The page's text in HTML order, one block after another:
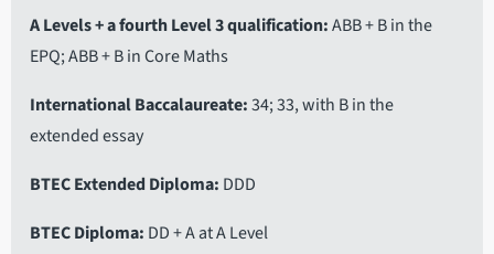
A Levels + a fourth Level 3 qualification ABB + B in the
EPQ; ABB + B in Core Maths
International Baccalaureate 34; 33, with B in the
extended essay
BTEC Extended Diploma DDD
BTEC Diploma DD + A at A Level